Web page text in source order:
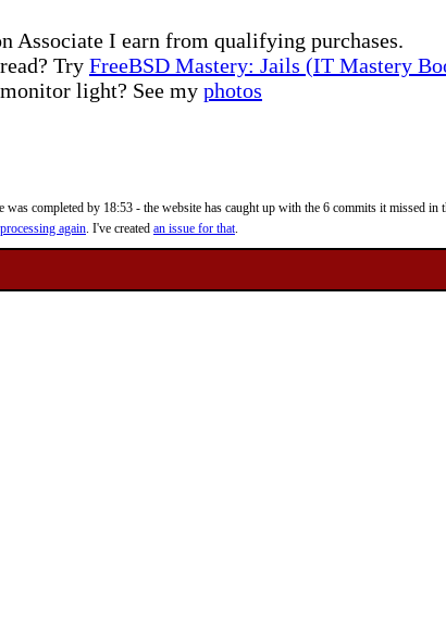
Associate I earn from qualifying purchases.
Try FreeBSD Mastery: Jails (IT Mastery
light? See my photos
completed by 18:53 - the website has caught up with the 6 commits it missed in
again. I've created an issue for that.